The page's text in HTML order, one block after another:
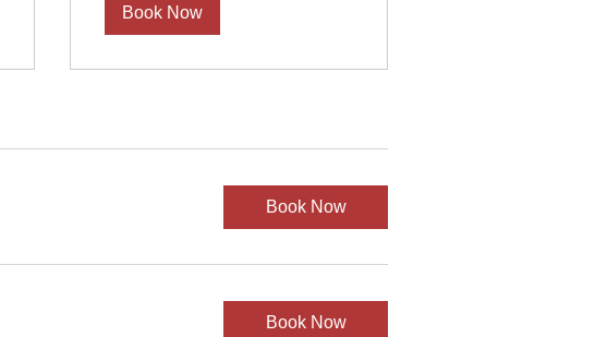
Book Now
Book Now
Book Now